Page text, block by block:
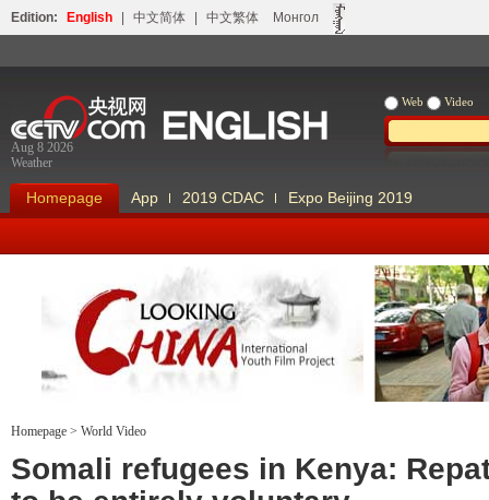
Edition: English 中文简体 中文繁体 Монгол
Aug 8 2026
Weather
Web Video
Homepage App 2019 CDAC Expo Beijing 2019
Looking China
Homepage > World Video
Somali refugees in Kenya: